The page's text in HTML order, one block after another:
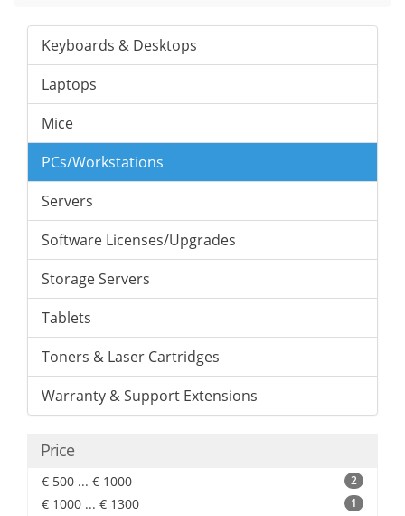
Keyboards & Desktops
Laptops
Mice
PCs/Workstations
Servers
Software Licenses/Upgrades
Storage Servers
Tablets
Toners & Laser Cartridges
Warranty & Support Extensions
Price
€ 500 ... € 1000 2
€ 1000 ... € 1300 1